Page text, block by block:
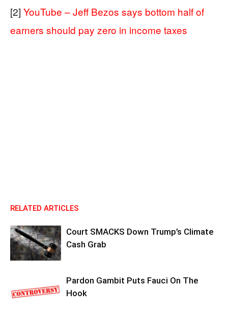
[2] YouTube – Jeff Bezos says bottom half of
earners should pay zero in income taxes
RELATED ARTICLES
Court SMACKS Down Trump’s Climate
Cash Grab
Pardon Gambit Puts Fauci On The
Hook